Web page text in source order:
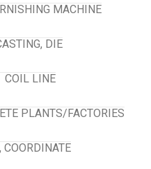
MACHINE
DIE
COIL LINE
PLANTS/FACTORIES
COORDINATE